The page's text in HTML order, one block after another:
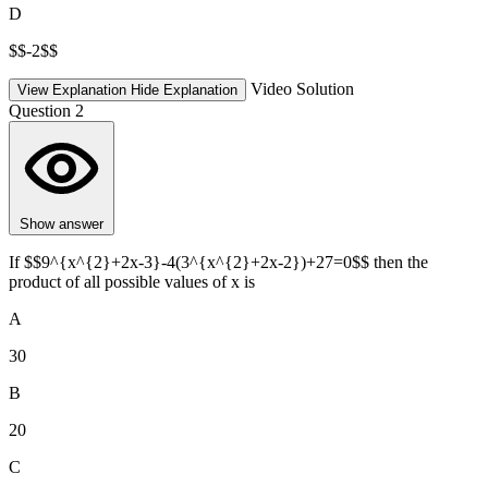
D
$$-2$$
View Explanation Hide Explanation
Video Solution
Question 2
Show answer
If $$9^{x^{2}+2x-3}-4(3^{x^{2}+2x-2})+27=0$$ then the
product of all possible values of x is
A
30
B
20
C